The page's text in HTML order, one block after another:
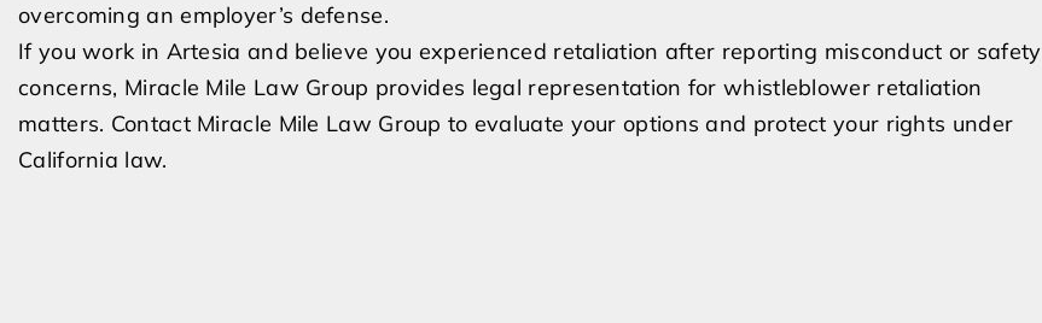
overcoming an employer’s defense.
If you work in Artesia and believe you experienced retaliation after reporting misconduct or safety
concerns, Miracle Mile Law Group provides legal representation for whistleblower retaliation
matters. Contact Miracle Mile Law Group to evaluate your options and protect your rights under
California law.